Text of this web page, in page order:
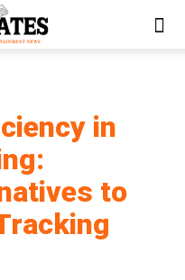
in
to